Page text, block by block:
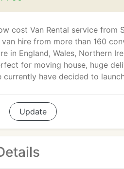
cost Van Rental service from
hire from more than 160
in England, Wales, Northern
for moving house, huge
currently have decided to
Update